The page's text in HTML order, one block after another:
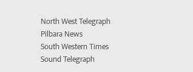
North West Telegraph
Pilbara News
South Western Times
Sound Telegraph